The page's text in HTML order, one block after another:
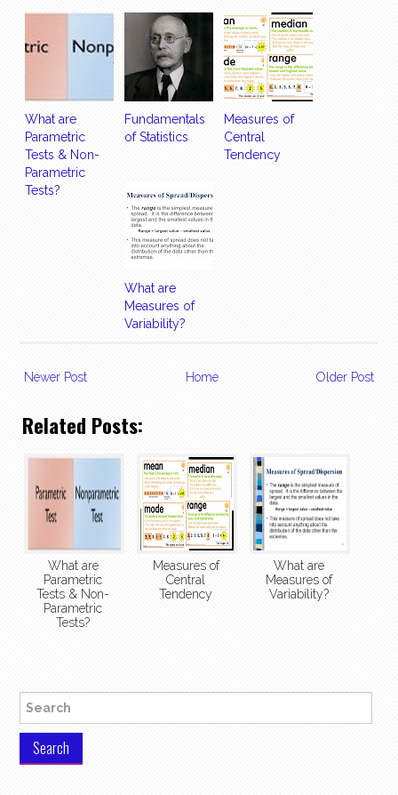
What are
Parametric
Tests & Non-
Parametric
Tests?
Fundamentals
of Statistics
Measures of
Central
Tendency
What are
Measures of
Variability?
Newer Post Older Post
Home
Related Posts:
What are
Parametric
Tests & Non-
Parametric
Tests?
Measures of
Central
Tendency
What are
Measures of
Variability?
Search for: